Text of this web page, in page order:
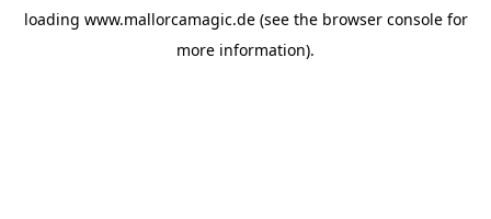
loading www.mallorcamagic.de(see the browser consolefor
more information).